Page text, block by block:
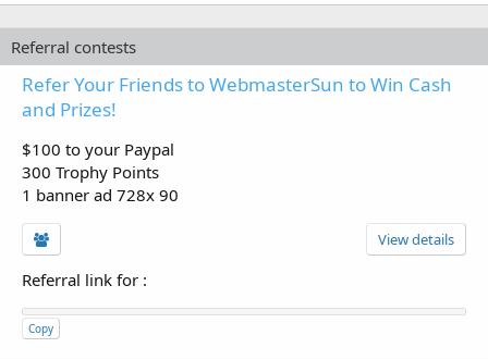
Referral contests
Refer Your Friends to WebmasterSun to Win Cash
and Prizes!
$100 to your Paypal
300 Trophy Points
1 banner ad 728x 90
View details
Referral link for :
Copy